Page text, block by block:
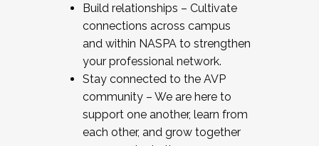
Build relationships – Cultivate
connections across campus
and within NASPA to strengthen
your professional network.
Stay connected to the AVP
community – We are here to
support one another, learn from
each other, and grow together